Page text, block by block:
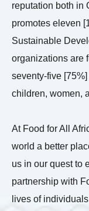
reputation both in
promotes eleven
Sustainable
organizations are
seventy-five
children, women,
At Food for All
world a better
us in our quest to
partnership with
lives of